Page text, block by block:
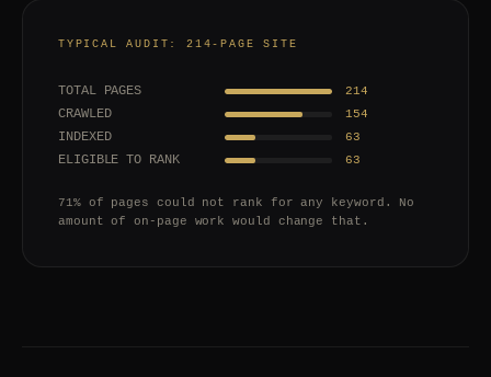
TYPICAL AUDIT: 214-PAGE SITE
TOTAL PAGES 214
CRAWLED 154
INDEXED 63
ELIGIBLE TO RANK 63
71% of pages could not rank for any keyword. No
amount of on-page work would change that.